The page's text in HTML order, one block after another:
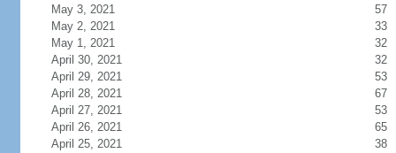
May 3, 2021
57
May 2, 2021
33
May 1, 2021
32
April 30, 2021
32
April 29, 2021
53
April 28, 2021
67
April 27, 2021
53
April 26, 2021
65
April 25, 2021
38